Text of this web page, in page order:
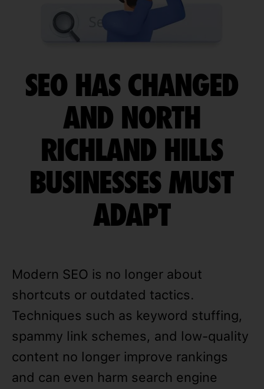
SEO HAS CHANGED
AND NORTH
RICHLAND HILLS
BUSINESSES MUST
ADAPT
Modern SEO is no longer about
shortcuts or outdated tactics.
Techniques such as keyword stuffing,
spammy link schemes, and low-quality
content no longer improve rankings
and can even harm search engine